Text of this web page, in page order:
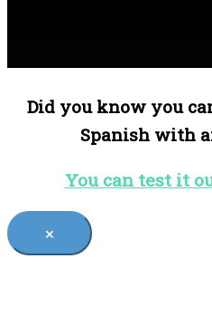
Did you know you
Spanish with
You can test it
×